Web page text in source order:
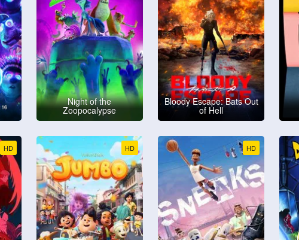
Night of the
Zoopocalypse
Bloody Escape: Bats Out
of Hell
HD HD HD